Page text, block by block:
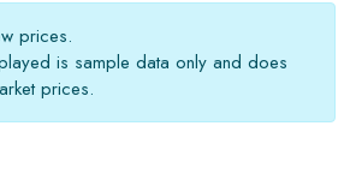
prices.
is sample data only and does
prices.